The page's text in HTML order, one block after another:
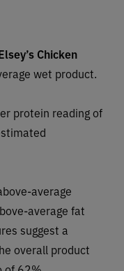
Chicken
wet product.
protein reading of
average
average fat
suggest a
overall product